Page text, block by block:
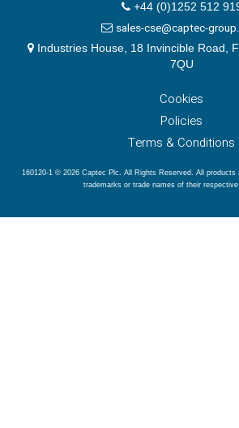
+44 (0)1252 512
sales-cse@captec-
Industries House, 18 Invincible Road,
7QU
Cookies
Policies
Terms & Conditions
160120-1 © 2026 Captec Plc. All Rights Reserved. All products
trademarks or trade names of their